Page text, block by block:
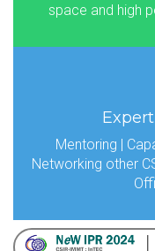
space and high
Mentoring |
Networking other